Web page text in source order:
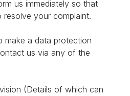
us immediately so that
your complaint.
a data protection
us via any of the
(Details of which can